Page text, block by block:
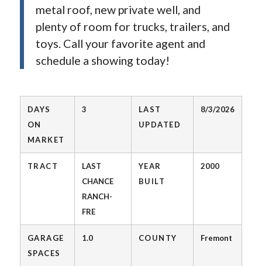
metal roof, new private well, and
plenty of room for trucks, trailers, and
toys. Call your favorite agent and
schedule a showing today!
DAYS
ON
MARKET
3
LAST
UPDATED
8/3/2026
TRACT
LAST
CHANCE
RANCH-
FRE
YEAR
BUILT
2000
GARAGE
SPACES
1.0 COUNTY Fremont